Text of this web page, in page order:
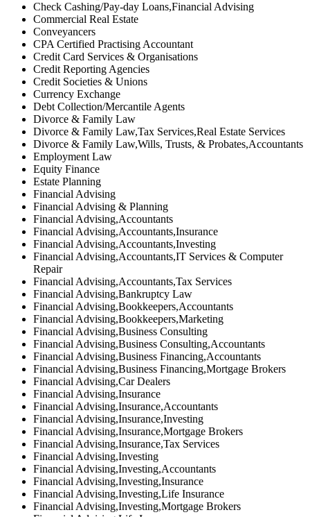
Check Cashing/Pay-day Loans,Financial Advising
Commercial Real Estate
Conveyancers
CPA Certified Practising Accountant
Credit Card Services & Organisations
Credit Reporting Agencies
Credit Societies & Unions
Currency Exchange
Debt Collection/Mercantile Agents
Divorce & Family Law
Divorce & Family Law,Tax Services,Real Estate Services
Divorce & Family Law,Wills, Trusts, & Probates,Accountants
Employment Law
Equity Finance
Estate Planning
Financial Advising
Financial Advising & Planning
Financial Advising,Accountants
Financial Advising,Accountants,Insurance
Financial Advising,Accountants,Investing
Financial Advising,Accountants,IT Services & Computer
Repair
Financial Advising,Accountants,Tax Services
Financial Advising,Bankruptcy Law
Financial Advising,Bookkeepers,Accountants
Financial Advising,Bookkeepers,Marketing
Financial Advising,Business Consulting
Financial Advising,Business Consulting,Accountants
Financial Advising,Business Financing,Accountants
Financial Advising,Business Financing,Mortgage Brokers
Financial Advising,Car Dealers
Financial Advising,Insurance
Financial Advising,Insurance,Accountants
Financial Advising,Insurance,Investing
Financial Advising,Insurance,Mortgage Brokers
Financial Advising,Insurance,Tax Services
Financial Advising,Investing
Financial Advising,Investing,Accountants
Financial Advising,Investing,Insurance
Financial Advising,Investing,Life Insurance
Financial Advising,Investing,Mortgage Brokers